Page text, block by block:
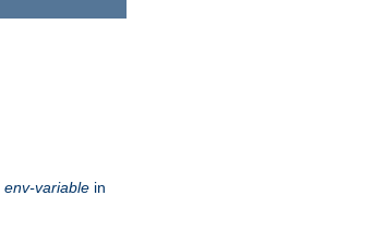
env-variable in